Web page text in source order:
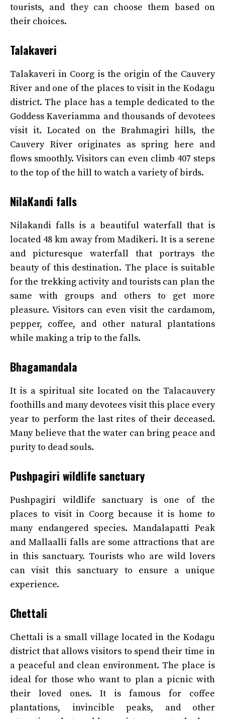
tourists, and they can choose them based on
their choices.
Talakaveri
Talakaveri in Coorg is the origin of the Cauvery
River and one of the places to visit in the Kodagu
district. The place has a temple dedicated to the
Goddess Kaveriamma and thousands of devotees
visit it. Located on the Brahmagiri hills, the
Cauvery River originates as spring here and
flows smoothly. Visitors can even climb 407 steps
to the top of the hill to watch a variety of birds.
NilaKandi falls
Nilakandi falls is a beautiful waterfall that is
located 48 km away from Madikeri. It is a serene
and picturesque waterfall that portrays the
beauty of this destination. The place is suitable
for the trekking activity and tourists can plan the
same with groups and others to get more
pleasure. Visitors can even visit the cardamom,
pepper, coffee, and other natural plantations
while making a trip to the falls.
Bhagamandala
It is a spiritual site located on the Talacauvery
foothills and many devotees visit this place every
year to perform the last rites of their deceased.
Many believe that the water can bring peace and
purity to dead souls.
Pushpagiri wildlife sanctuary
Pushpagiri wildlife sanctuary is one of the
places to visit in Coorg because it is home to
many endangered species. Mandalapatti Peak
and Mallaalli falls are some attractions that are
in this sanctuary. Tourists who are wild lovers
can visit this sanctuary to ensure a unique
experience.
Chettali
Chettali is a small village located in the Kodagu
district that allows visitors to spend their time in
a peaceful and clean environment. The place is
ideal for those who want to plan a picnic with
their loved ones. It is famous for coffee
plantations, invincible peaks, and other